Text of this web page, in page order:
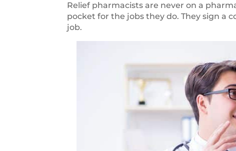
Relief pharmacists are never on a
pocket for the jobs they do. They sign a
job.